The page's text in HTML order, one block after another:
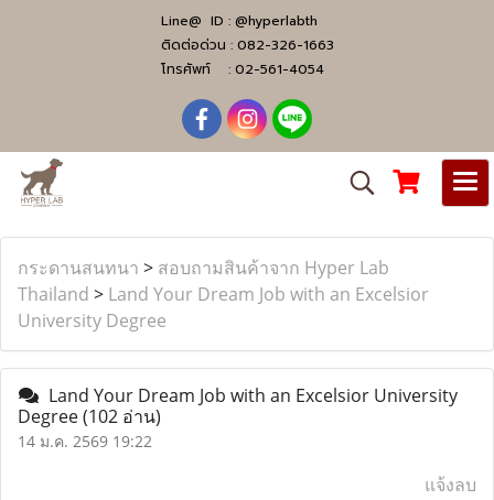
Line@ ID : @hyperlabth
ติดต่อด่วน : 082-326-1663
โทรศัพท์ : 02-561-4054
กระดานสนทนา > สอบถามสินค้าจาก Hyper Lab
Thailand > Land Your Dream Job with an Excelsior
University Degree
Land Your Dream Job with an Excelsior University
Degree(102 อ่าน)
14 ม.ค. 2569 19:22
แจ้งลบ